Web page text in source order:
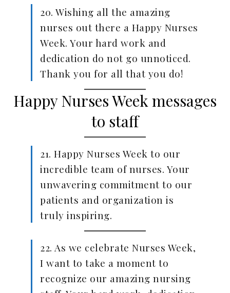
20. Wishing all the amazing
nurses out there a Happy Nurses
Week. Your hard work and
dedication do not go unnoticed.
Thank you for all that you do!
Happy Nurses Week messages
to staff
21. Happy Nurses Week to our
incredible team of nurses. Your
unwavering commitment to our
patients and organization is
truly inspiring.
22. As we celebrate Nurses Week,
I want to take a moment to
recognize our amazing nursing